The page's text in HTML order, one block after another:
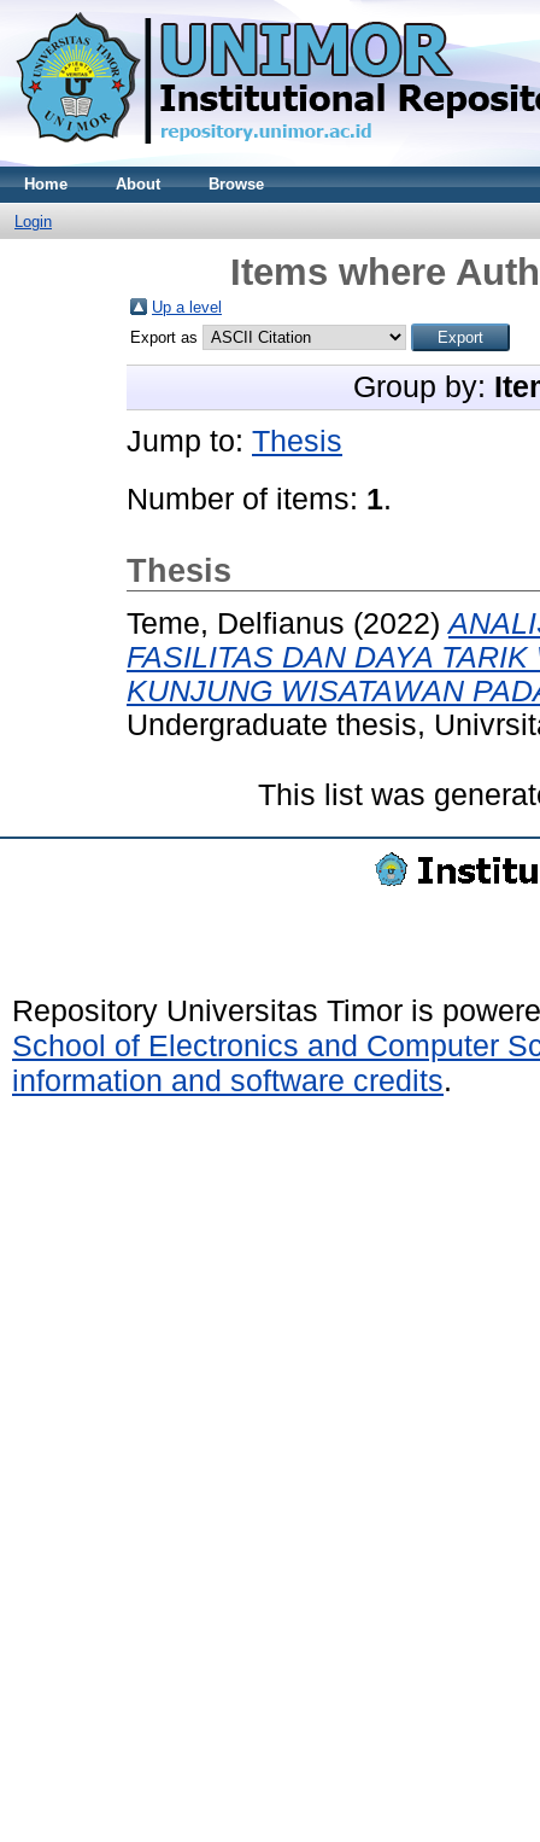
Home About Browse
Login
Items where
Up a level
Export as
Group by:
Jump to: Thesis
Number of items: 1.
Thesis
Teme, Delfianus (2022)
FASILITAS DAN DAYA
KUNJUNG WISATAWAN
Undergraduate thesis,
This list was
Repository Universitas Timor is
School of Electronics and Computer
information and software credits.